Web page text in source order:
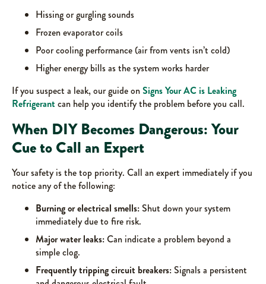
Hissing or gurgling sounds
Frozen evaporator coils
Poor cooling performance (air from vents isn’t cold)
Higher energy bills as the system works harder
If you suspect a leak, our guide onSigns Your AC is Leaking
Refrigerant can help you identify the problem before you call.
When DIY Becomes Dangerous: Your
Cue to Call an Expert
Your safety is the top priority. Call an expert immediately if you
notice any of the following:
Burning or electrical smells:Shut down your system
immediately due to fire risk.
Major water leaks:Can indicate a problem beyond a
simple clog.
Frequently tripping circuit breakers:Signals a persistent